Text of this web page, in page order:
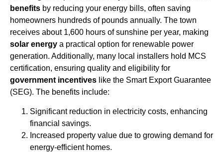
benefits by reducing your energy bills, often saving
homeowners hundreds of pounds annually. The town
receives about 1,600 hours of sunshine per year, making
solar energy a practical option for renewable power
generation. Additionally, many local installers hold MCS
certification, ensuring quality and eligibility for
government incentives like the Smart Export Guarantee
(SEG). The benefits include:
Significant reduction in electricity costs, enhancing
financial savings.
Increased property value due to growing demand for
energy-efficient homes.